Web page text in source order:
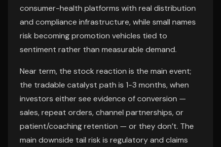
consumer-health platforms with real distribution
and compliance infrastructure, while small names
risk becoming promotion vehicles tied to
sentiment rather than measurable demand.
Near term, the stock reaction is the main event;
the tradable catalyst path is 1-3 months, when
investors either see evidence of conversion —
sales, repeat orders, channel partnerships, or
patient/coaching retention — or they don’t. The
main downside tail risk is regulatory and claims